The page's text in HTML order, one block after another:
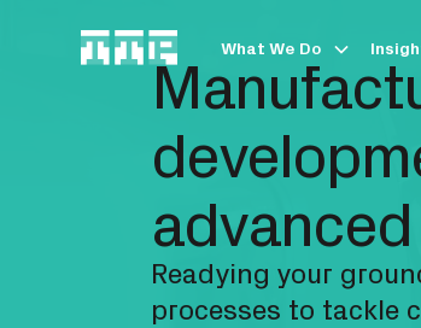
What We Do
Readying your
processes to tackle